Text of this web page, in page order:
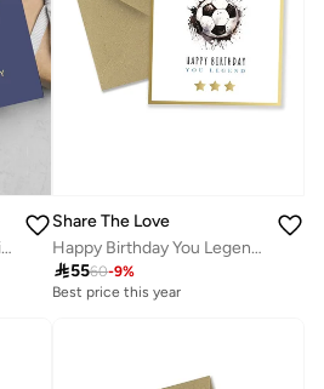
Best Husband Ever Valentine’s Day Greeting Card – Romantic & Heartfelt Love Card with Sweet Message, Perfect Gift for Husband on Valentine’s Day & Special Occasions
Share The Love
Happy Birthday You Legend UV Card
5560-9%
Best price this year